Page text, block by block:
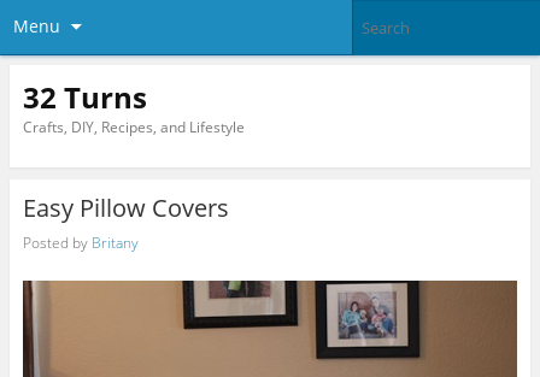
Menu
32 Turns
Crafts, DIY, Recipes, and Lifestyle
Easy Pillow Covers
Posted by Britany